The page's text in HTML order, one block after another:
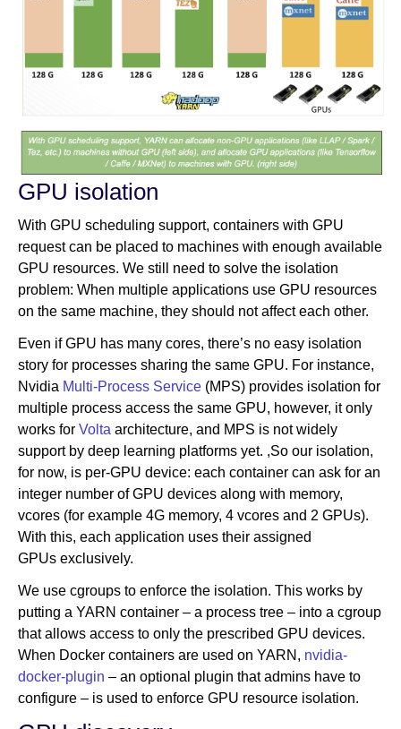
GPU isolation
With GPU scheduling support, containers with GPU
request can be placed to machines with enough available
GPU resources. We still need to solve the isolation
problem: When multiple applications use GPU resources
on the same machine, they should not affect each other.
Even if GPU has many cores, there’s no easy isolation
story for processes sharing the same GPU. For instance,
Nvidia Multi-Process Service (MPS) provides isolation for
multiple process access the same GPU, however, it only
works for Volta architecture, and MPS is not widely
support by deep learning platforms yet. ,So our isolation,
for now, is per-GPU device: each container can ask for an
integer number of GPU devices along with memory,
vcores (for example 4G memory, 4 vcores and 2 GPUs).
With this, each application uses their assigned
GPUs exclusively.
We use cgroups to enforce the isolation. This works by
putting a YARN container – a process tree – into a cgroup
that allows access to only the prescribed GPU devices.
When Docker containers are used on YARN, nvidia-
docker-plugin – an optional plugin that admins have to
configure – is used to enforce GPU resource isolation.